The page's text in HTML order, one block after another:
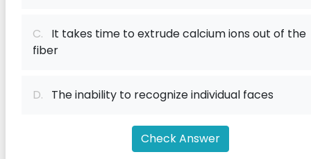
C. It takes time to extrude calcium ions out of the
fiber
D. The inability to recognize individual faces
Check Answer